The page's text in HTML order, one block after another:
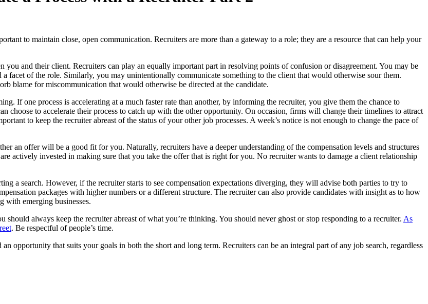
to maintain close, open communication. Recruiters are more than a gateway to a role; they are a resource that can help your
and their client. Recruiters can play an equally important part in resolving points of confusion or disagreement. You may be
facet of the role. Similarly, you may unintentionally communicate something to the client that would otherwise sour them.
blame for miscommunication that would otherwise be directed at the candidate.
If one process is accelerating at a much faster rate than another, by informing the recruiter, you give them the chance to
choose to accelerate their process to catch up with the other opportunity. On occasion, firms will change their timelines to attract
to keep the recruiter abreast of the status of your other job processes. A week’s notice is not enough to change the pace of
an offer will be a good fit for you. Naturally, recruiters have a deeper understanding of the compensation levels and structures
actively invested in making sure that you take the offer that is right for you. No recruiter wants to damage a client relationship
a search. However, if the recruiter starts to see compensation expectations diverging, they will advise both parties to try to
packages with higher numbers or a different structure. The recruiter can also provide candidates with insight as to how
with emerging businesses.
always keep the recruiter abreast of what you’re thinking. You should never ghost or stop responding to a recruiter. As
. Be respectful of people’s time.
opportunity that suits your goals in both the short and long term. Recruiters can be an integral part of any job search, regardless